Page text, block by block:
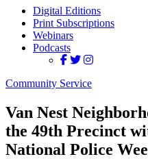
Digital Editions
Print Subscriptions
Webinars
Podcasts
Community Service
Van Nest
the 49th Precinct
National Police